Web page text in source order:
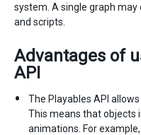
system. A single graph
and scripts.
Advantages of
API
The Playables API
This means that objects
animations. For